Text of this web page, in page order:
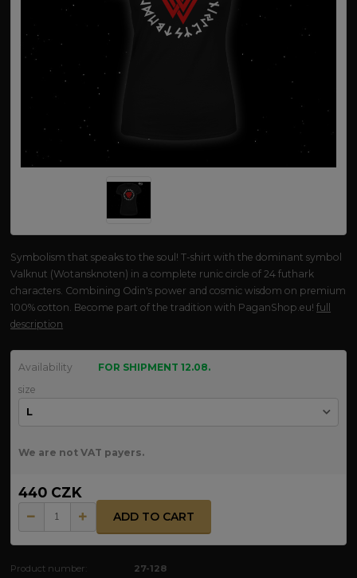
Symbolism that speaks to the soul! T-shirt with the dominant symbol
Valknut (Wotansknoten) in a complete runic circle of 24 futhark
characters. Combining Odin's power and cosmic wisdom on premium
100% cotton. Become part of the tradition with PaganShop.eu!full
description
Availability
FOR SHIPMENT 12.08.
size
We are not VAT payers.
440 CZK
ADD TO CART
Product number: 27-128